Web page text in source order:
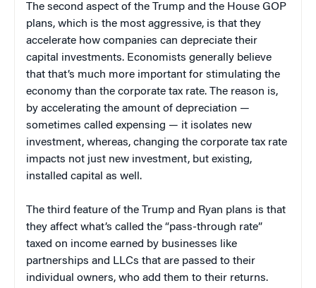
The second aspect of the Trump and the House GOP
plans, which is the most aggressive, is that they
accelerate how companies can depreciate their
capital investments. Economists generally believe
that that’s much more important for stimulating the
economy than the corporate tax rate. The reason is,
by accelerating the amount of depreciation —
sometimes called expensing — it isolates new
investment, whereas, changing the corporate tax rate
impacts not just new investment, but existing,
installed capital as well.
The third feature of the Trump and Ryan plans is that
they affect what’s called the “pass-through rate”
taxed on income earned by businesses like
partnerships and LLCs that are passed to their
individual owners, who add them to their returns.